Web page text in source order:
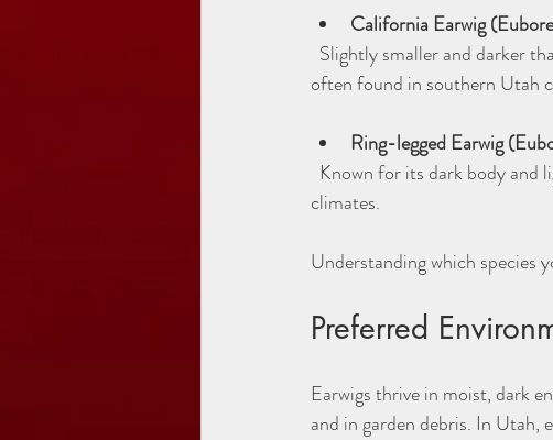
California Earwig
often found in southern Utah
Ring-legged Earwig
climates.
Understanding which species
Preferred
Earwigs thrive in moist, dark
and in garden debris. In Utah,